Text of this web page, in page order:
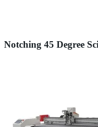
Notching 45 Degree